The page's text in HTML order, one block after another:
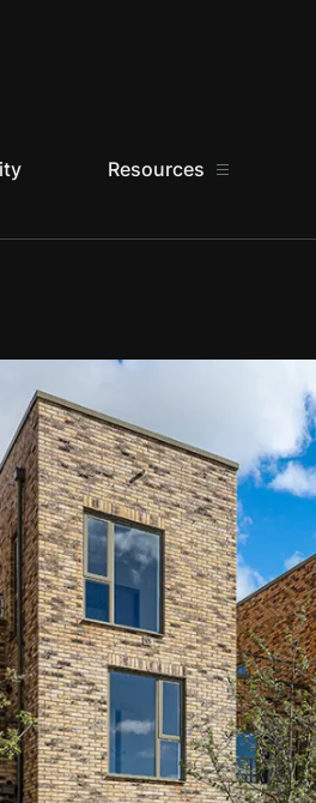
Resources